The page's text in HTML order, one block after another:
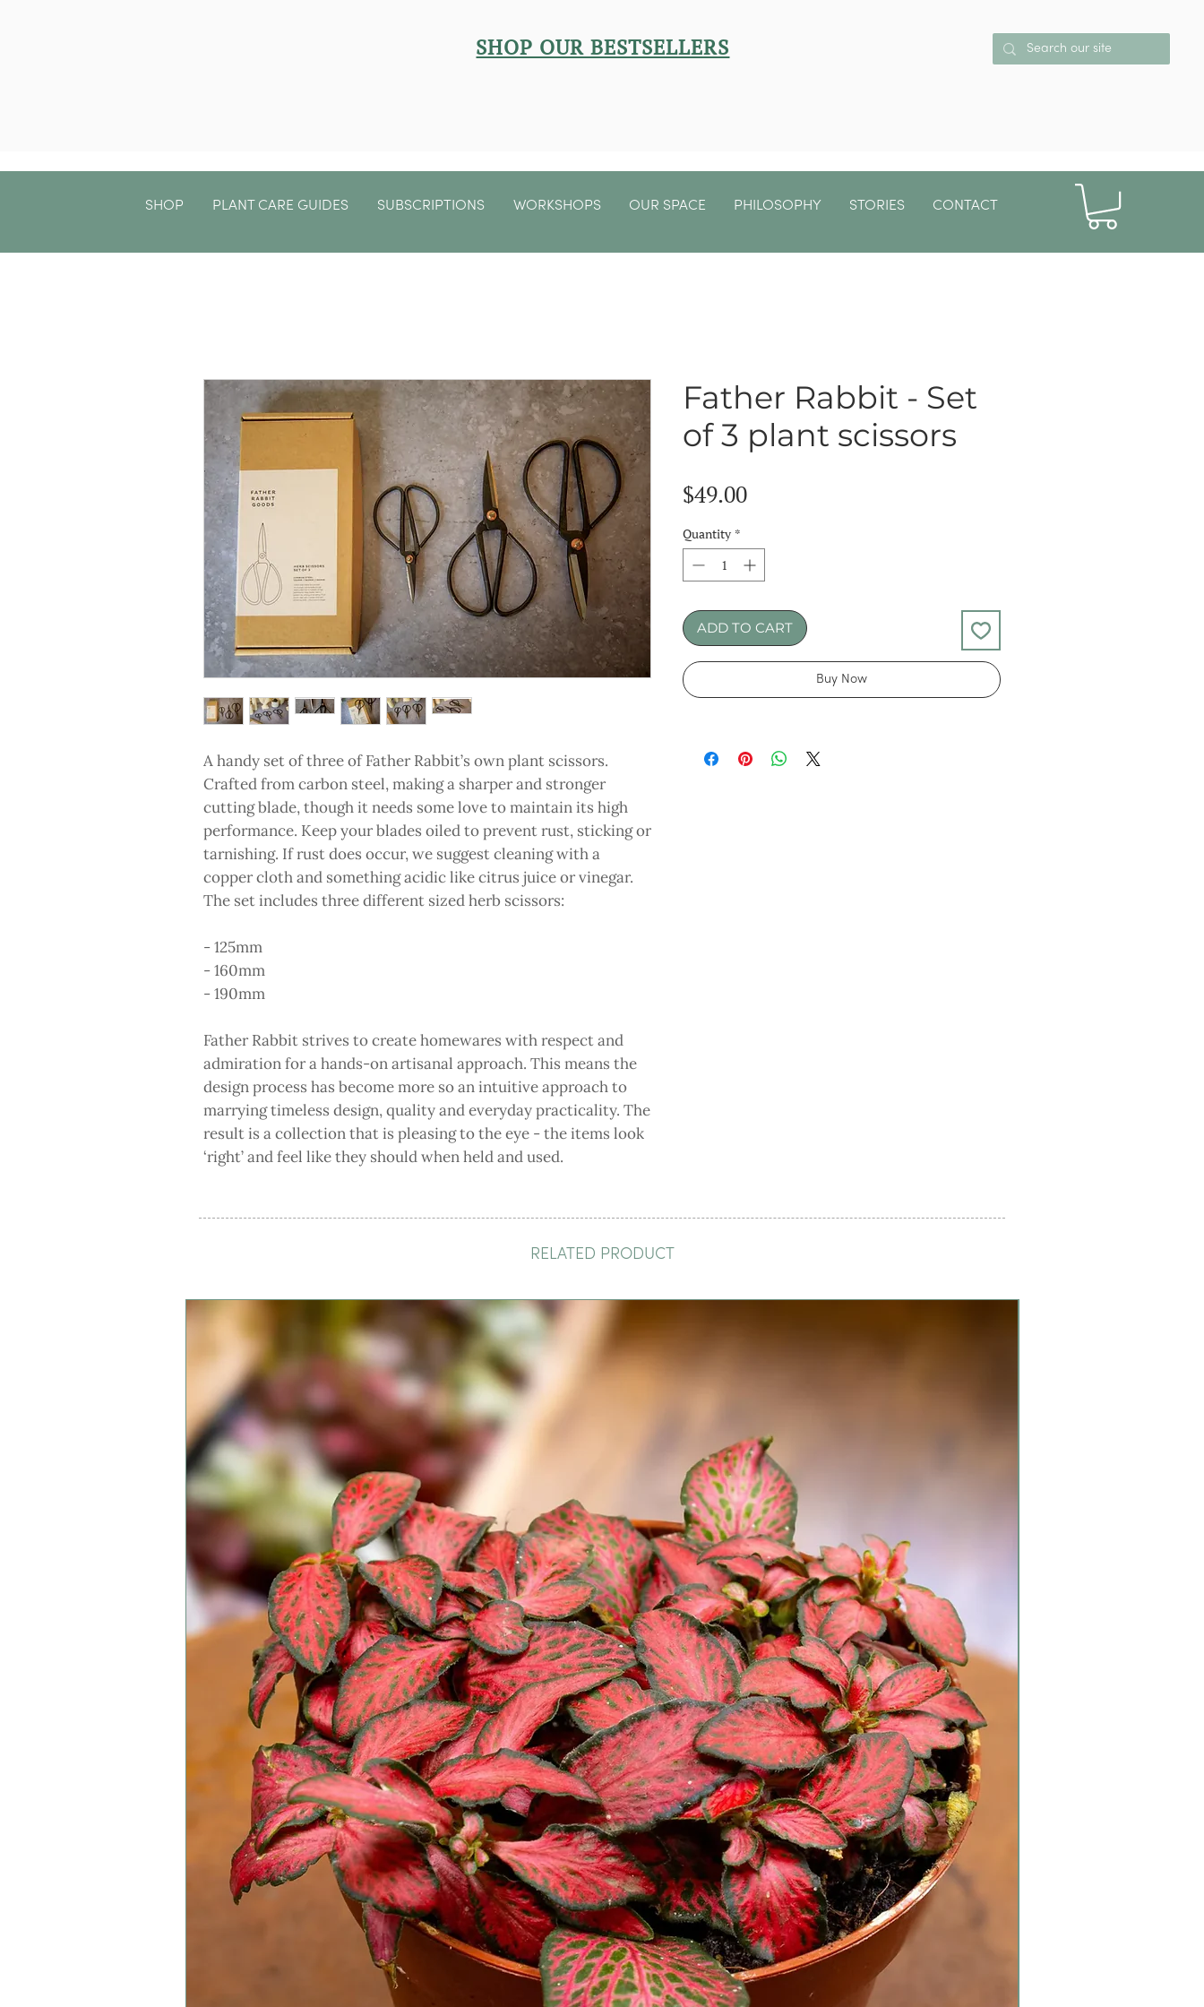
SHOP OUR BESTSELLERS
SHOP PLANT CARE GUIDES SUBSCRIPTIONS WORKSHOPS OUR SPACE PHILOSOPHY STORIES CONTACT
A handy set of three of Father Rabbit’s own plant scissors.
Crafted from carbon steel, making a sharper and stronger
cutting blade, though it needs some love to maintain its high
performance. Keep your blades oiled to prevent rust, sticking or
tarnishing. If rust does occur, we suggest cleaning with a
copper cloth and something acidic like citrus juice or vinegar.
The set includes three different sized herb scissors:
- 125mm
- 160mm
- 190mm
Father Rabbit strives to create homewares with respect and
admiration for a hands-on artisanal approach. This means the
design process has become more so an intuitive approach to
marrying timeless design, quality and everyday practicality. The
result is a collection that is pleasing to the eye - the items look
‘right’ and feel like they should when held and used.
Father Rabbit - Set
of 3 plant scissors
$49.00Price
Quantity *
ADD TO CART
Buy Now
RELATED PRODUCT